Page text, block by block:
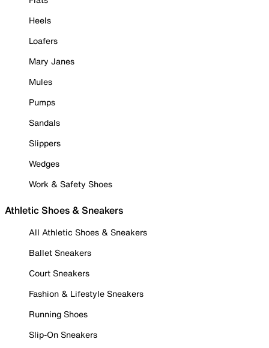
Heels
Loafers
Mary Janes
Mules
Pumps
Sandals
Slippers
Wedges
Work & Safety Shoes
Athletic Shoes & Sneakers
All Athletic Shoes & Sneakers
Ballet Sneakers
Court Sneakers
Fashion & Lifestyle Sneakers
Running Shoes
Slip-On Sneakers